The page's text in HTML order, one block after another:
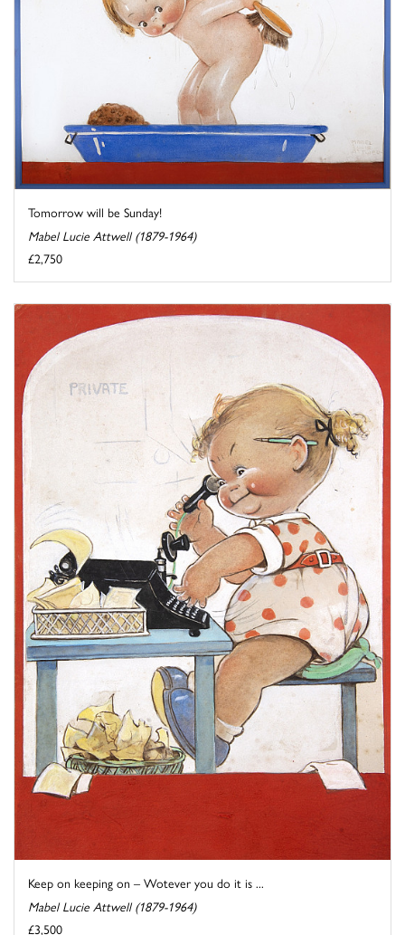
Tomorrow will be Sunday!
Mabel Lucie Attwell (1879-1964)
£2,750
Keep on keeping on – Wotever you do it is ...
Mabel Lucie Attwell (1879-1964)
£3,500